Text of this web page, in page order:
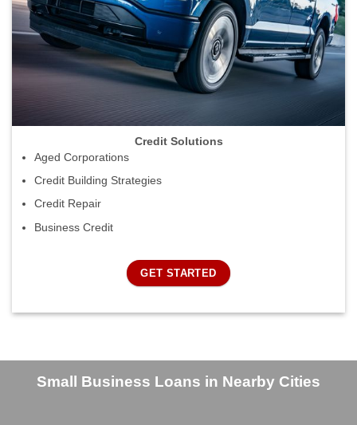
Credit Solutions
Aged Corporations
Credit Building Strategies
Credit Repair
Business Credit
GET STARTED
Small Business Loans in Nearby Cities